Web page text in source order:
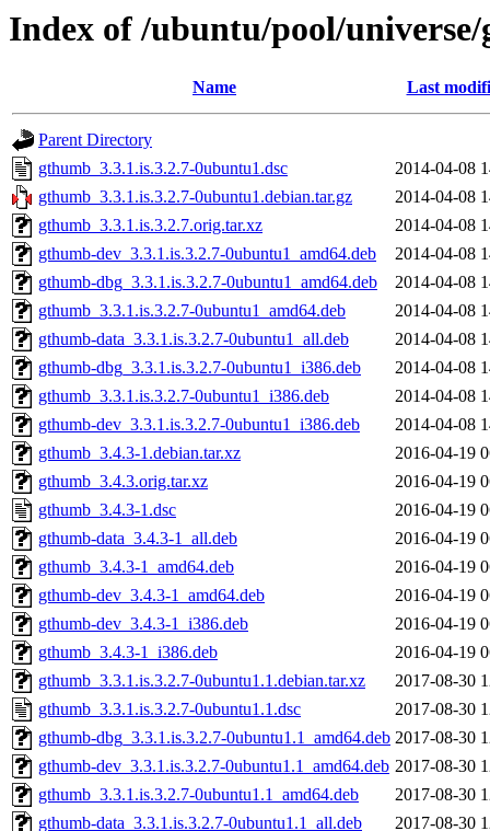
Index of /ubuntu/pool/
Name Last
Parent Directory
gthumb_3.3.1.is.3.2.7-0ubuntu1.dsc
2014-04-08
gthumb_3.3.1.is.3.2.7-0ubuntu1.debian.tar.gz
2014-04-08
gthumb_3.3.1.is.3.2.7.orig.tar.xz
2014-04-08
gthumb-dev_3.3.1.is.3.2.7-0ubuntu1_amd64.deb
2014-04-08
gthumb-dbg_3.3.1.is.3.2.7-0ubuntu1_amd64.deb
2014-04-08
gthumb_3.3.1.is.3.2.7-0ubuntu1_amd64.deb
2014-04-08
gthumb-data_3.3.1.is.3.2.7-0ubuntu1_all.deb
2014-04-08
gthumb-dbg_3.3.1.is.3.2.7-0ubuntu1_i386.deb
2014-04-08
gthumb_3.3.1.is.3.2.7-0ubuntu1_i386.deb
2014-04-08
gthumb-dev_3.3.1.is.3.2.7-0ubuntu1_i386.deb
2014-04-08
gthumb_3.4.3-1.debian.tar.xz
2016-04-19
gthumb_3.4.3.orig.tar.xz
2016-04-19
gthumb_3.4.3-1.dsc
2016-04-19
gthumb-data_3.4.3-1_all.deb
2016-04-19
gthumb_3.4.3-1_amd64.deb
2016-04-19
gthumb-dev_3.4.3-1_amd64.deb
2016-04-19
gthumb-dev_3.4.3-1_i386.deb
2016-04-19
gthumb_3.4.3-1_i386.deb
2016-04-19
gthumb_3.3.1.is.3.2.7-0ubuntu1.1.debian.tar.xz
2017-08-30
gthumb_3.3.1.is.3.2.7-0ubuntu1.1.dsc
2017-08-30
gthumb-dbg_3.3.1.is.3.2.7-0ubuntu1.1_amd64.deb 2017-08-30
gthumb-dev_3.3.1.is.3.2.7-0ubuntu1.1_amd64.deb 2017-08-30
gthumb_3.3.1.is.3.2.7-0ubuntu1.1_amd64.deb
2017-08-30
gthumb-data_3.3.1.is.3.2.7-0ubuntu1.1_all.deb
2017-08-30